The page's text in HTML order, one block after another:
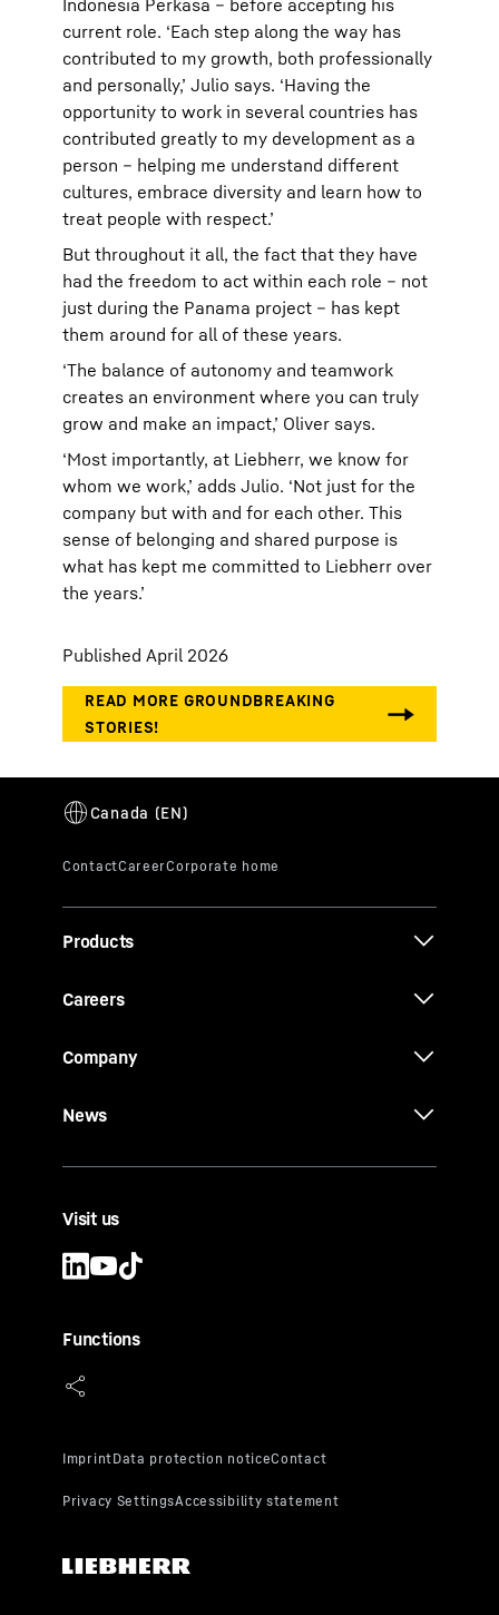
Indonesia Perkasa – before accepting his
current role. ‘Each step along the way has
contributed to my growth, both professionally
and personally,’ Julio says. ‘Having the
opportunity to work in several countries has
contributed greatly to my development as a
person – helping me understand different
cultures, embrace diversity and learn how to
treat people with respect.’
But throughout it all, the fact that they have
had the freedom to act within each role – not
just during the Panama project – has kept
them around for all of these years.
‘The balance of autonomy and teamwork
creates an environment where you can truly
grow and make an impact,’ Oliver says.
‘Most importantly, at Liebherr, we know for
whom we work,’ adds Julio. ‘Not just for the
company but with and for each other. This
sense of belonging and shared purpose is
what has kept me committed to Liebherr over
the years.’
Published April 2026
Products
Careers
Company
News
Visit us
Functions